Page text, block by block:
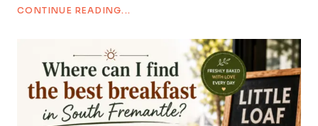
CONTINUE READING...